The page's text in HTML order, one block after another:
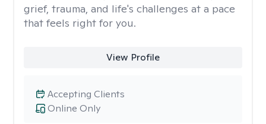
grief, trauma, and life's challenges at a pace
that feels right for you.
View Profile
Online Only
Accepting Clients